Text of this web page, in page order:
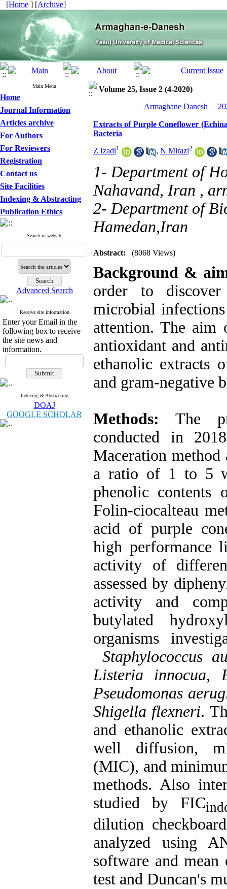
[Home ] [Archive]
Main Menu
Home
Journal Information
Articles archive
For Authors
For Reviewers
Registration
Contact us
Site Facilities
Indexing & Abstracting
Publication Ethics
Search in website
Advanced Search
Receive site information
Enter your Email in the
following box to receive
the site news and
information.
Indexing & Abstracting
DOAJ
GOOGLE SCHOLAR
Volume 25, Issue 2 (4-2020)
__Armaghane Danesh__
Extracts of Purple Coneflower
Bacteria
Z Izadi1 , N Mirazi2
1- Department of
Nahavand, Iran ,
2- Department of
Hamedan,Iran
Abstract: (8068 Views)
Background &
order to discover
microbial
attention. The aim
antioxidant and
ethanolic extracts
and gram-negative
Methods:The
conducted in
Maceration
a ratio of 1 to 5
phenolic contents
Folin-ciocalteau
acid of purple
high performance
activity of
assessed by
activity and
butylated
organisms
Staphylococcus
Listeria innocua,
Pseudomonas
Shigella flexneri.
and ethanolic
well diffusion,
(MIC), and
methods. Also
studied by FIC
dilution
analyzed using
software and
test and Duncan's